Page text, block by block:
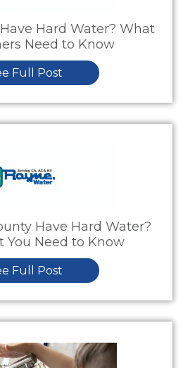
Hard Water? What
Need to Know
Full Post
Have Hard Water?
You Need to Know
Full Post